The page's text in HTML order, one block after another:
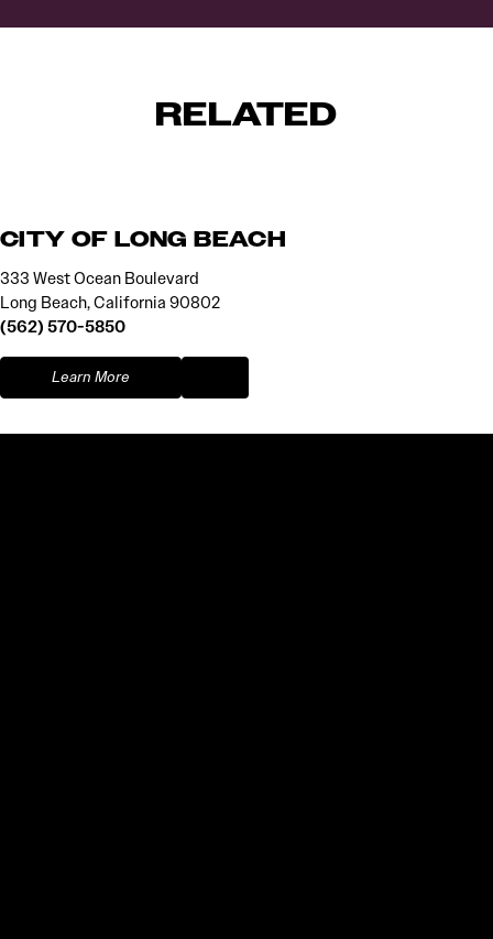
RELATED
CITY OF LONG BEACH
333 West Ocean Boulevard
Long Beach, California 90802
(562) 570-5850
Learn More